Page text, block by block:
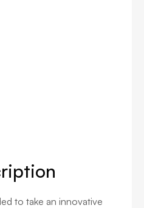
to take an innovative